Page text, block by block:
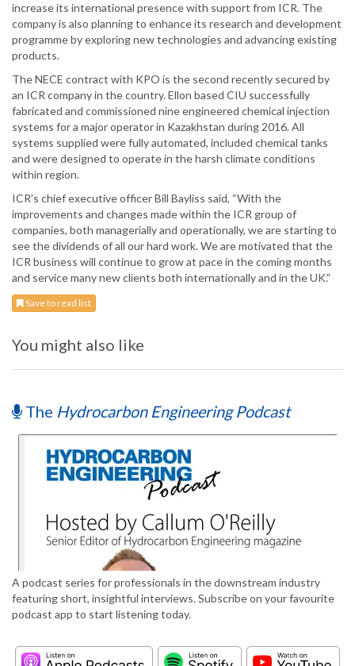
increase its international presence with support from ICR. The
company is also planning to enhance its research and development
programme by exploring new technologies and advancing existing
products.
The NECE contract with KPO is the second recently secured by
an ICR company in the country. Ellon based CIU successfully
fabricated and commissioned nine engineered chemical injection
systems for a major operator in Kazakhstan during 2016. All
systems supplied were fully automated, included chemical tanks
and were designed to operate in the harsh climate conditions
within region.
ICR’s chief executive officer Bill Bayliss said, “With the
improvements and changes made within the ICR group of
companies, both managerially and operationally, we are starting to
see the dividends of all our hard work. We are motivated that the
ICR business will continue to grow at pace in the coming months
and service many new clients both internationally and in the UK.”
Save to read list
You might also like
The Hydrocarbon Engineering Podcast
A podcast series for professionals in the downstream industry
featuring short, insightful interviews. Subscribe on your favourite
podcast app to start listening today.